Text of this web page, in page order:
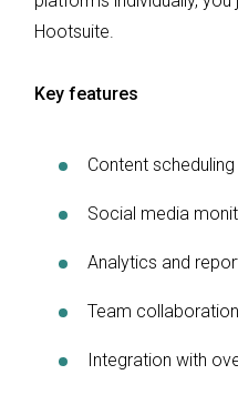
Hootsuite.
Key features
Content
Social media
Analytics and
Team
Integration with